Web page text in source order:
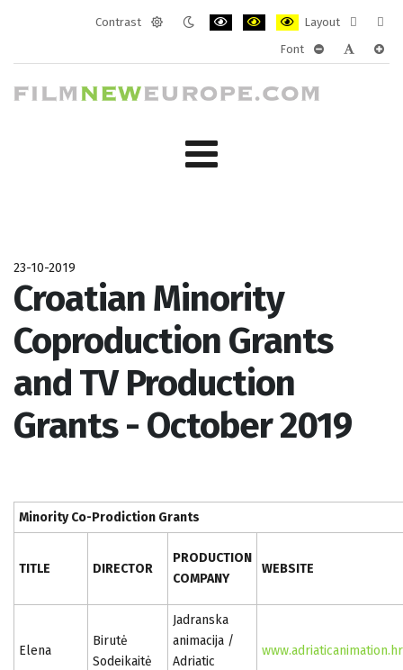
Contrast
Layout
layout
Font
23-10-2019
Croatian Minority
Coproduction Grants
and TV Production
Grants - October 2019
Minority Co-Prodiction Grants
TITLE DIRECTOR
PRODUCTION
COMPANY
WEBSITE
Elena
Birutė
Sodeikaitė
Jadranska
animacija /
Adriatic
www.adriaticanimation.hr